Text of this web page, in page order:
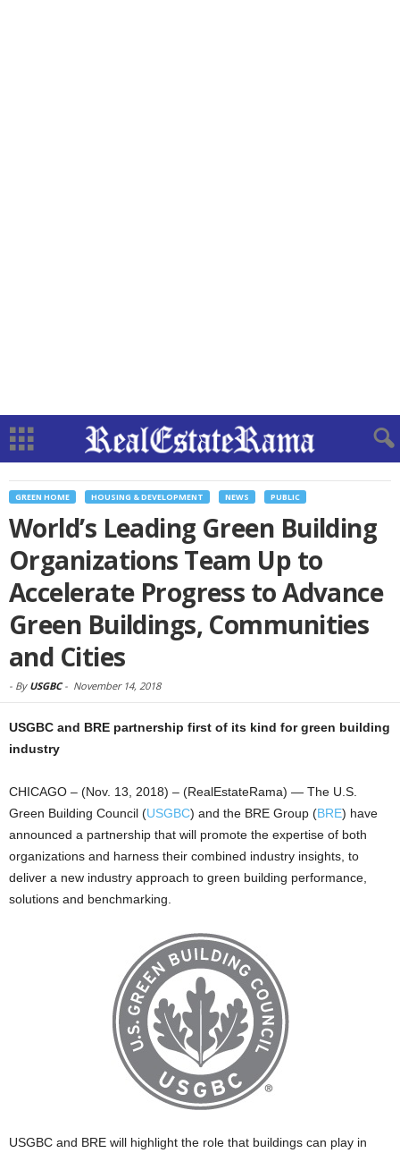
GREEN HOME HOUSING & DEVELOPMENT NEWS PUBLIC
World’s Leading Green Building
Organizations Team Up to
Accelerate Progress to Advance
Green Buildings, Communities
and Cities
- By USGBC- November 14, 2018
USGBC and BRE partnership first of its kind for green building
industry
CHICAGO – (Nov. 13, 2018) – (RealEstateRama) — The U.S.
Green Building Council (USGBC) and the BRE Group (BRE) have
announced a partnership that will promote the expertise of both
organizations and harness their combined industry insights, to
deliver a new industry approach to green building performance,
solutions and benchmarking.
USGBC and BRE will highlight the role that buildings can play in